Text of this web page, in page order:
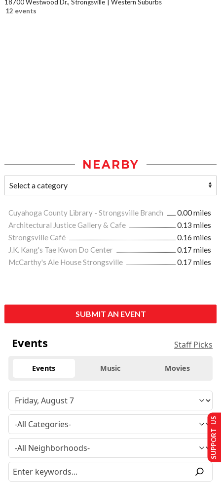
18700 Westwood Dr., Strongsville
Western Suburbs
12 events
NEARBY
Cuyahoga County Library - Strongsville Branch
0.00 miles
Architectural Justice Gallery & Cafe
0.13 miles
Strongsville Café
0.16 miles
J.K. Kang's Tae Kwon Do Center
0.17 miles
McCarthy's Ale House Strongsville
0.17 miles
SUBMIT AN EVENT
Events Staff Picks
Events Music Movies
SUPPORT US